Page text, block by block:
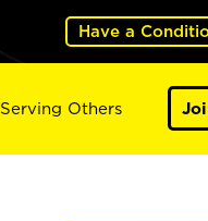
Have a
Serving Others